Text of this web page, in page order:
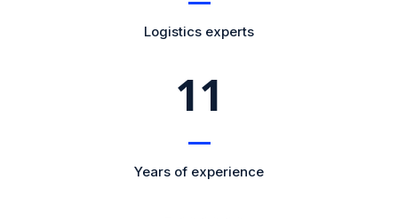
Logistics experts
11
Years of experience